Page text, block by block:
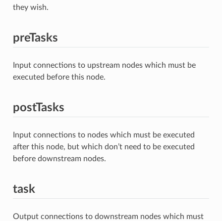
they wish.
preTasks
Input connections to upstream nodes which must be
executed before this node.
postTasks
Input connections to nodes which must be executed
after this node, but which don’t need to be executed
before downstream nodes.
task
Output connections to downstream nodes which must